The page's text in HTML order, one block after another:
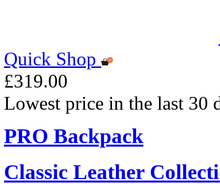
Quick Shop
£319.00
Lowest price in the last 30
PRO Backpack
Classic Leather